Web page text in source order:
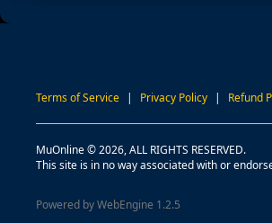
Terms of Service | Privacy Policy | Refund
MuOnline © 2026, ALL RIGHTS RESERVED.
This site is in no way associated with or
Powered by WebEngine 1.2.5